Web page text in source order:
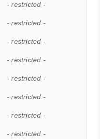
- restricted -
- restricted -
- restricted -
- restricted -
- restricted -
- restricted -
- restricted -
- restricted -